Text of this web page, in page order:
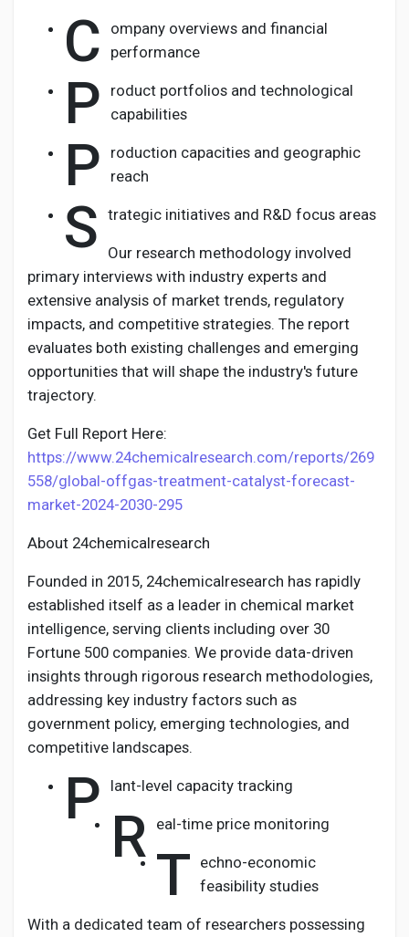
C
ompany overviews and financial
performance
P
roduct portfolios and technological
capabilities
P
roduction capacities and geographic
reach
S trategic initiatives and R&D focus areas
Our research methodology involved
primary interviews with industry experts and
extensive analysis of market trends, regulatory
impacts, and competitive strategies. The report
evaluates both existing challenges and emerging
opportunities that will shape the industry's future
trajectory.
Get Full Report Here:
https://www.24chemicalresearch.com/reports/269
558/global-offgas-treatment-catalyst-forecast-
market-2024-2030-295
About 24chemicalresearch
Founded in 2015, 24chemicalresearch has rapidly
established itself as a leader in chemical market
intelligence, serving clients including over 30
Fortune 500 companies. We provide data-driven
insights through rigorous research methodologies,
addressing key industry factors such as
government policy, emerging technologies, and
competitive landscapes.
P lant-level capacity tracking
R eal-time price monitoring
T echno-economic
feasibility studies
With a dedicated team of researchers possessing